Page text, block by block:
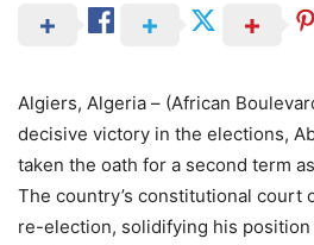
Algiers, Algeria – (African
decisive victory in the elections,
taken the oath for a second term
The country’s constitutional court
re-election, solidifying his